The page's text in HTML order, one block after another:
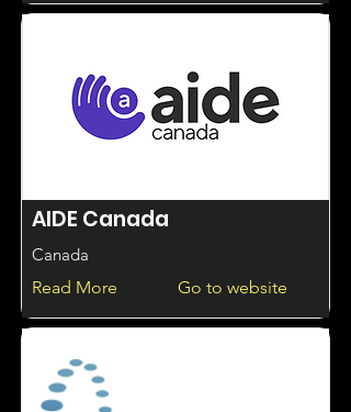
AIDE Canada
Canada
Read More
Go to website